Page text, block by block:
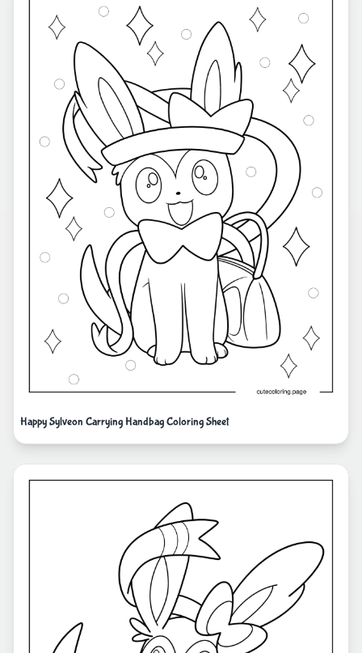
Happy Sylveon Carrying Handbag Coloring Sheet